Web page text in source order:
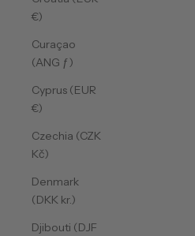
€)
Curaçao
(ANG ƒ)
Cyprus (EUR
€)
Czechia (CZK
Kč)
Denmark
(DKK kr.)
Djibouti (DJF